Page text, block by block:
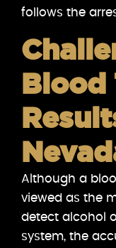
follows the
Blood
Although a
viewed as the
detect alcohol
system, the